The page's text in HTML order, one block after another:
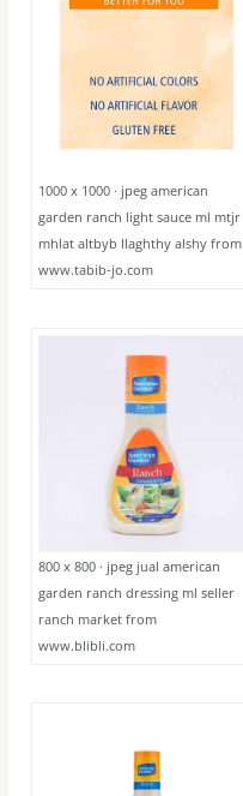
1000 x 1000 · jpeg american
garden ranch light sauce ml mtjr
mhlat altbyb llaghthy alshy from
www.tabib-jo.com
800 x 800 · jpeg jual american
garden ranch dressing ml seller
ranch market from
www.blibli.com